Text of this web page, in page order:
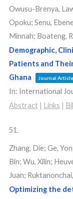
Owusu-Brenya,
Opoku; Senu,
Minnah; Boateng,
Demographic,
Patients and
Ghana
Journal Article
In: International
Abstract | Links |
51.
Zhang, Die; Ge,
Bin; Wu, Xilin;
Juan;
Optimizing the